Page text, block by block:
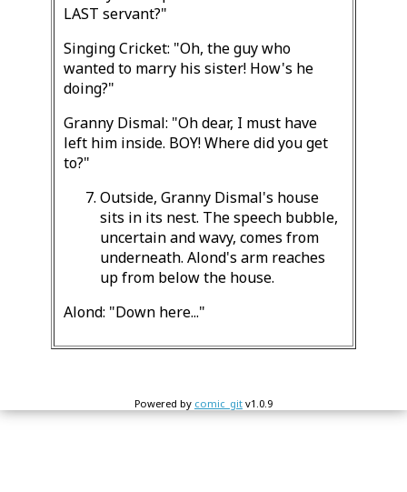
LAST servant?"
Singing Cricket: "Oh, the guy who
wanted to marry his sister! How's he
doing?"
Granny Dismal: "Oh dear, I must have
left him inside. BOY! Where did you get
to?"
Outside, Granny Dismal's house
sits in its nest. The speech bubble,
uncertain and wavy, comes from
underneath. Alond's arm reaches
up from below the house.
Alond: "Down here..."
Powered by comic_git v1.0.9